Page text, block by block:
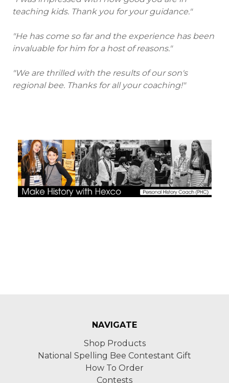
teaching kids. Thank you for your guidance."
"He has come so far and the experience has been
invaluable for him for a host of reasons."
"We are thrilled with the results of our son's
regional bee. Thanks for all your coaching!"
NAVIGATE
Shop Products
National Spelling Bee Contestant Gift
How To Order
Contests